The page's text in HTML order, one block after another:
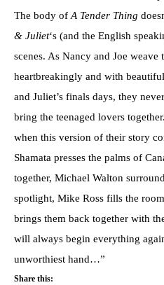
The body ofA Tender Thing
& Juliet‘s (and the English
scenes. As Nancy and Joe
heartbreakingly and with
and Juliet’s finals days, they
bring the teenaged lovers
when this version of their story
Shamata presses the palms of
together, Michael Walton
spotlight, Mike Ross fills the
brings them back together with
will always begin everything
unworthiest hand…”
Share this: